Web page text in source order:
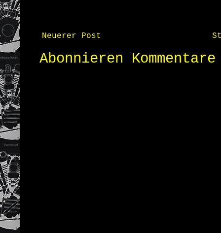
Neuerer Post
Abonnieren